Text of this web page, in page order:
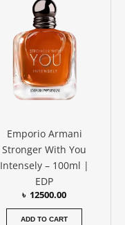
Emporio Armani
Stronger With You
Intensely – 100ml |
EDP
৳ 12500.00
ADD TO CART